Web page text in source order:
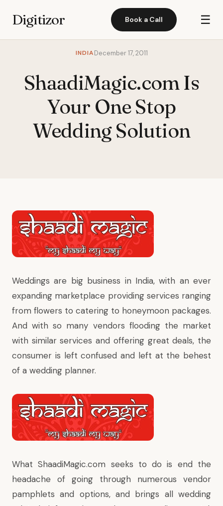
Digitizor Book a Call ☰
INDIADecember 17, 2011
ShaadiMagic.com Is
Your One Stop
Wedding Solution
Weddings are big business in India, with an ever
expanding marketplace providing services ranging
from flowers to catering to honeymoon packages.
And with so many vendors flooding the market
with similar services and offering great deals, the
consumer is left confused and left at the behest
of a wedding planner.
WhatShaadiMagic.com seeks to do is end the
headache of going through numerous vendor
pamphlets and options, and brings all wedding